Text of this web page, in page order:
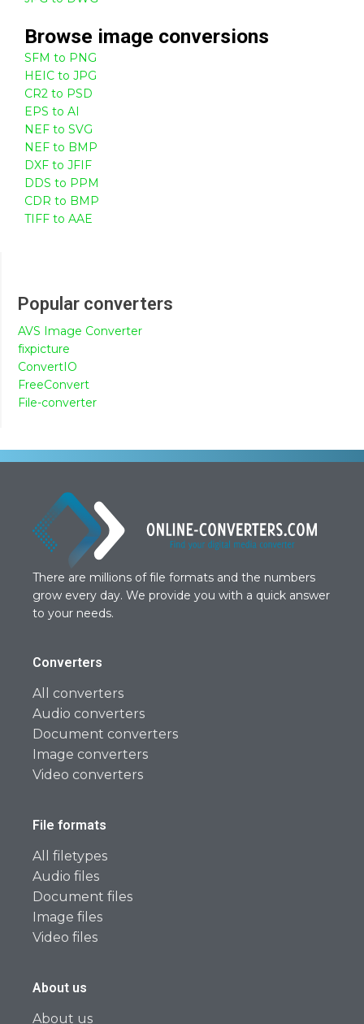
Browse image conversions
SFM to PNG
HEIC to JPG
CR2 to PSD
EPS to AI
NEF to SVG
NEF to BMP
DXF to JFIF
DDS to PPM
CDR to BMP
TIFF to AAE
Popular converters
AVS Image Converter
fixpicture
ConvertIO
FreeConvert
File-converter
There are millions of file formats and the numbers
grow every day. We provide you with a quick answer
to your needs.
Converters
All converters
Audio converters
Document converters
Image converters
Video converters
File formats
All filetypes
Audio files
Document files
Image files
Video files
About us
About us